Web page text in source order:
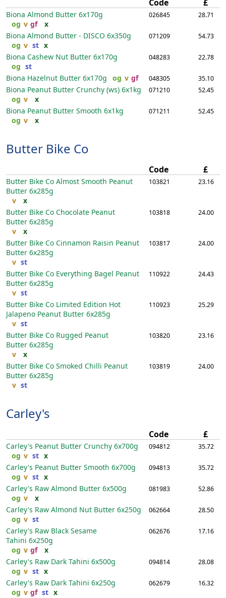
Code £
Biona Almond Butter 6x170g
og v gf x
026845 28.71
Biona Almond Butter - DISCO 6x350g
og v st x
071209 54.73
Biona Cashew Nut Butter 6x170g
og st
048283 22.78
Biona Hazelnut Butter 6x170g og v gf 048305 35.10
Biona Peanut Butter Crunchy (ws) 6x1kg
og v x
071210 52.45
Biona Peanut Butter Smooth 6x1kg
og v x
071211 52.45
Butter Bike Co
Code £
Butter Bike Co Almost Smooth Peanut
Butter 6x285g
v
x
103821 23.16
Butter Bike Co Chocolate Peanut
Butter 6x285g
v
x
103818 24.00
Butter Bike Co Cinnamon Raisin Peanut
Butter 6x285g
v st
103817 24.00
Butter Bike Co Everything Bagel Peanut
Butter 6x285g
v st
110922 24.43
Butter Bike Co Limited Edition Hot
Jalapeno Peanut Butter 6x285g
v st
110923 25.29
Butter Bike Co Rugged Peanut
Butter 6x285g
v
x
103820 23.16
Butter Bike Co Smoked Chilli Peanut
Butter 6x285g
v st
103819 24.00
Carley's
Code £
Carley's Peanut Butter Crunchy 6x700g
og v st x
094812 35.72
Carley's Peanut Butter Smooth 6x700g
og v st x
094813 35.72
Carley's Raw Almond Butter 6x500g
og v x
081983 52.86
Carley's Raw Almond Nut Butter 6x250g
og v st
062664 28.50
Carley's Raw Black Sesame
Tahini 6x250g
og v gf x
062676 17.16
Carley's Raw Dark Tahini 6x500g
og v st x
094814 28.08
Carley's Raw Dark Tahini 6x250g
og v gf st x
062679 16.32